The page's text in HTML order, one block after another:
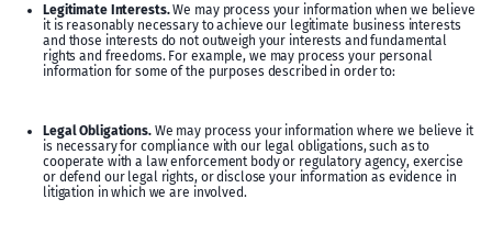
Legitimate Interests.We may process your information when we believe
it is reasonably necessary to achieve our legitimate business interests
and those interests do not outweigh your interests and fundamental
rights and freedoms. For example, we may process your personal
information for some of the purposes described in order to:
Legal Obligations.We may process your information where we believe it
is necessary for compliance with our legal obligations, such as to
cooperate with a law enforcement body or regulatory agency, exercise
or defend our legal rights, or disclose your information as evidence in
litigation in which we are involved.